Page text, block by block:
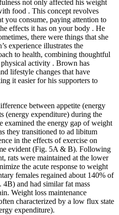
not only affected his weight
food . This concept revolves
you consume, paying attention to
effects it has on your body . He
there were things that she
experience illustrates the
to health, combining thoughtful
activity . Brown has
lifestyle changes that have
it easier for his supporters to
between appetite (energy
(energy expenditure) during the
examined the energy gap of weight
they transitioned to ad libitum
in the effects of exercise on
evident (Fig. 5A & B). Following
rats were maintained at the lower
the acute response to weight
females regained about 140% of
and had similar fat mass
Weight loss maintenance
characterized by a low flux state
expenditure).